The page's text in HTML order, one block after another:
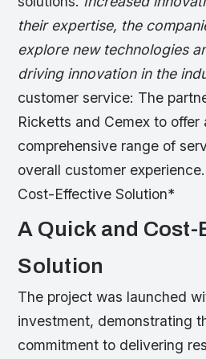
their expertise, the
explore new technologies
driving innovation in the
customer service: The
Ricketts and Cemex to offer
comprehensive range of
overall customer
Cost-Effective Solution*
A Quick and
Solution
The project was launched
investment, demonstrating
commitment to delivering